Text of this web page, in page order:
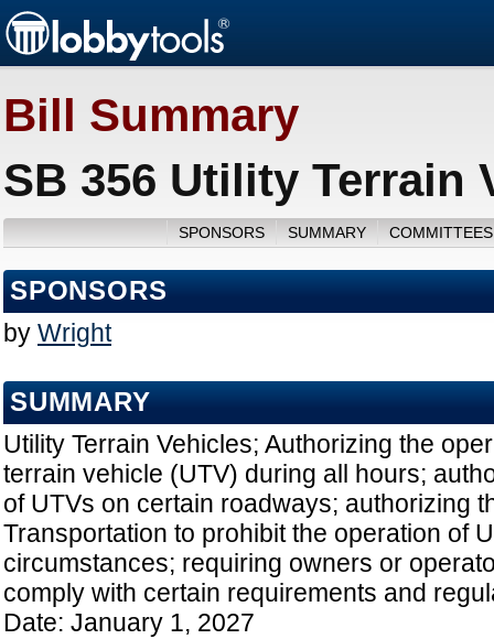
Bill Summary
SB 356 Utility Terrain
SPONSORS SUMMARY
SPONSORS
by Wright
SUMMARY
Utility Terrain Vehicles; Authorizing the
terrain vehicle (UTV) during all hours;
of UTVs on certain roadways; authorizing
Transportation to prohibit the operation of
circumstances; requiring owners or
comply with certain requirements and
Date: January 1, 2027